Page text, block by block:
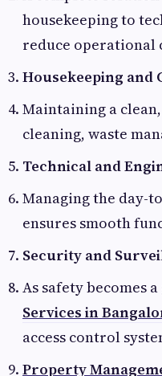
housekeeping to
reduce operational
Housekeeping and
Maintaining a
cleaning, waste
Technical and
Managing the day-
ensures smooth
Security and
As safety becomes
Services in
access control
Property